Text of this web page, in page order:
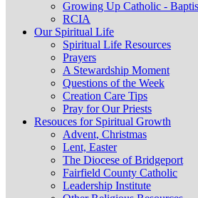
Growing Up Catholic -
RCIA
Our Spiritual Life
Spiritual Life Resources
Prayers
A Stewardship Moment
Questions of the Week
Creation Care Tips
Pray for Our Priests
Resouces for Spiritual Growth
Advent, Christmas
Lent, Easter
The Diocese of Bridgeport
Fairfield County Catholic
Leadership Institute